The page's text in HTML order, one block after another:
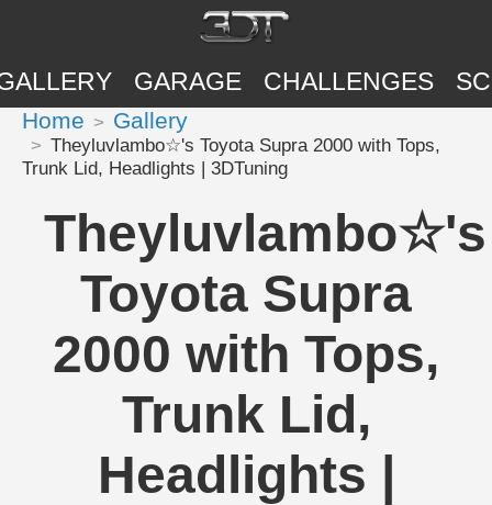
GARAGE CHALLENGES
Home Gallery
Theyluvlambo☆'s Toyota Supra 2000 with Tops,
Trunk Lid, Headlights | 3DTuning
Theyluvlambo☆'s
Toyota Supra
2000 with Tops,
Trunk Lid,
Headlights |